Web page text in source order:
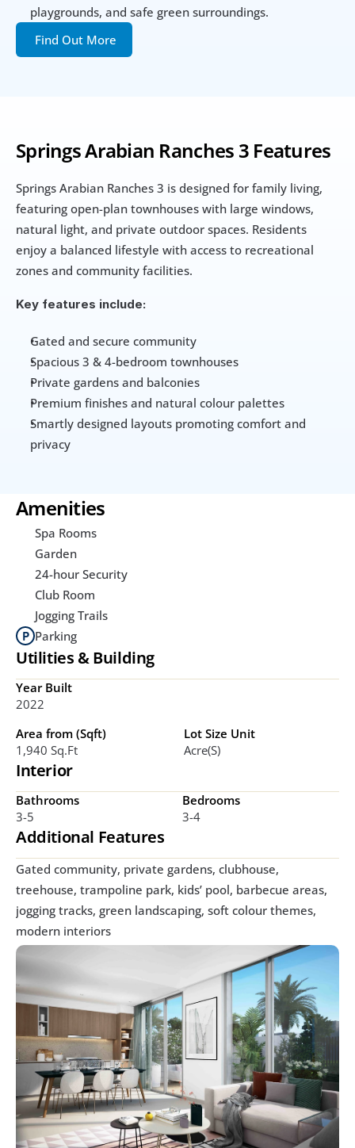
Springs Arabian Ranches 3 Features
Springs Arabian Ranches 3 is designed for family living,
featuring open-plan townhouses with large windows,
natural light, and private outdoor spaces. Residents
enjoy a balanced lifestyle with access to recreational
zones and community facilities.
Key features include:
Gated and secure community
Spacious 3 & 4-bedroom townhouses
Private gardens and balconies
Premium finishes and natural colour palettes
Smartly designed layouts promoting comfort and
privacy
Amenities
Spa Rooms
Garden
24-hour Security
Club Room
Jogging Trails
Parking
Utilities & Building
Year Built
2022
Area from (Sqft)
1,940 Sq.ft
Lot Size Unit
Acre(s)
Interior
Bathrooms
3-5
Bedrooms
3-4
Additional Features
Gated community, private gardens, clubhouse,
treehouse, trampoline park, kids’ pool, barbecue areas,
jogging tracks, green landscaping, soft colour themes,
modern interiors
playgrounds, and safe green surroundings.
Find Out More